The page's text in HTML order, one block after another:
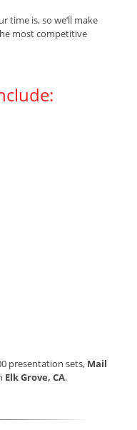
time is, so we’ll make
most competitive
presentation sets, Mail
Elk Grove, CA.